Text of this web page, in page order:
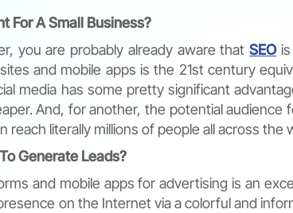
For A Small Business?
you are probably already aware thatSEOis
and mobile apps is the 21st century
media has some pretty significant
And, for another, the potential audience
reach literally millions of people all across the
Generate Leads?
and mobile apps for advertising is an
on the Internet via a colorful and